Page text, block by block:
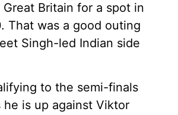
Britain for a spot in
That was a good outing
Singh-led Indian side
to the semi-finals
is up against Viktor